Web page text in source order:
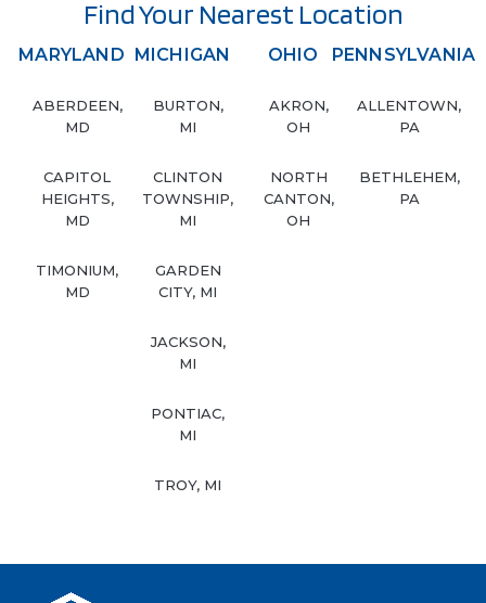
Find Your Nearest Location
MARYLAND
ABERDEEN,
MD
CAPITOL
HEIGHTS,
MD
TIMONIUM,
MD
MICHIGAN
BURTON,
MI
CLINTON
TOWNSHIP,
MI
GARDEN
CITY, MI
JACKSON,
MI
PONTIAC,
MI
TROY, MI
OHIO
AKRON,
OH
NORTH
CANTON,
OH
PENNSYLVANIA
ALLENTOWN,
PA
BETHLEHEM,
PA